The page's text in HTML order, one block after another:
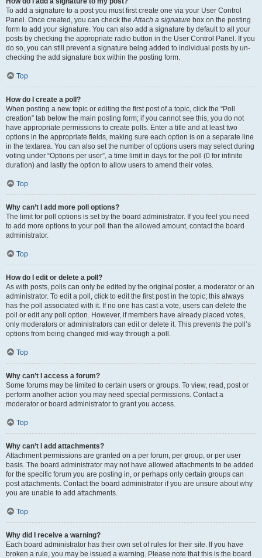
To add a signature to a post you must first create one via your User Control
Panel. Once created, you can check theAttach a signature box on the posting
form to add your signature. You can also add a signature by default to all your
posts by checking the appropriate radio button in the User Control Panel. If you
do so, you can still prevent a signature being added to individual posts by un-
checking the add signature box within the posting form.
Top
How do I create a poll?
When posting a new topic or editing the first post of a topic, click the “Poll
creation” tab below the main posting form; if you cannot see this, you do not
have appropriate permissions to create polls. Enter a title and at least two
options in the appropriate fields, making sure each option is on a separate line
in the textarea. You can also set the number of options users may select during
voting under “Options per user”, a time limit in days for the poll (0 for infinite
duration) and lastly the option to allow users to amend their votes.
Top
Why can’t I add more poll options?
The limit for poll options is set by the board administrator. If you feel you need
to add more options to your poll than the allowed amount, contact the board
administrator.
Top
How do I edit or delete a poll?
As with posts, polls can only be edited by the original poster, a moderator or an
administrator. To edit a poll, click to edit the first post in the topic; this always
has the poll associated with it. If no one has cast a vote, users can delete the
poll or edit any poll option. However, if members have already placed votes,
only moderators or administrators can edit or delete it. This prevents the poll’s
options from being changed mid-way through a poll.
Top
Why can’t I access a forum?
Some forums may be limited to certain users or groups. To view, read, post or
perform another action you may need special permissions. Contact a
moderator or board administrator to grant you access.
Top
Why can’t I add attachments?
Attachment permissions are granted on a per forum, per group, or per user
basis. The board administrator may not have allowed attachments to be added
for the specific forum you are posting in, or perhaps only certain groups can
post attachments. Contact the board administrator if you are unsure about why
you are unable to add attachments.
Top
Why did I receive a warning?
Each board administrator has their own set of rules for their site. If you have
broken a rule, you may be issued a warning. Please note that this is the board